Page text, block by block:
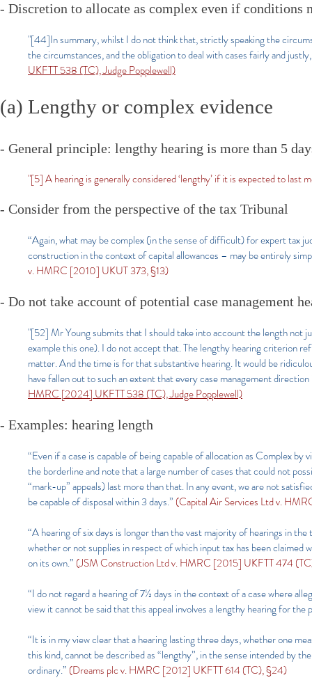
(a) Lengthy or complex evidence
- Discretion to allocate as complex even if conditions
"[44]In summary, whilst I do not think that, strictly speaking the
the circumstances, and the obligation to deal with cases fairly and
UKFTT 538 (TC), Judge Popplewell)
- General principle: lengthy hearing is more than 5
"[5] A hearing is generally considered ‘lengthy’ if it is expected to last
- Consider from the perspective of the tax Tribunal
“Again, what may be complex (in the sense of difficult) for expert tax
construction in the context of capital allowances – may be entirely
v. HMRC [2010] UKUT 373, §13)
- Do not take account of potential case management
"[52] Mr Young submits that I should take into account the length not
example this one). I do not accept that. The lengthy hearing criterion
matter. And the time is for that substantive hearing. It would be
have fallen out to such an extent that every case management
HMRC [2024] UKFTT 538 (TC), Judge Popplewell)
- Examples: hearing length
“Even if a case is capable of being capable of allocation as Complex
the borderline and note that a large number of cases that could not
“mark-up” appeals) last more than that. In any event, we are not
be capable of disposal within 3 days.” (Capital Air Services Ltd v.
“A hearing of six days is longer than the vast majority of hearings in
whether or not supplies in respect of which input tax has been
on its own.” (JSM Construction Ltd v. HMRC [2015] UKFTT 474
“I do not regard a hearing of 7½ days in the context of a case where
view it cannot be said that this appeal involves a lengthy hearing for
“It is in my view clear that a hearing lasting three days, whether one
this kind, cannot be described as “lengthy”, in the sense intended by
ordinary.” (Dreams plc v. HMRC [2012] UKFTT 614 (TC), §24)